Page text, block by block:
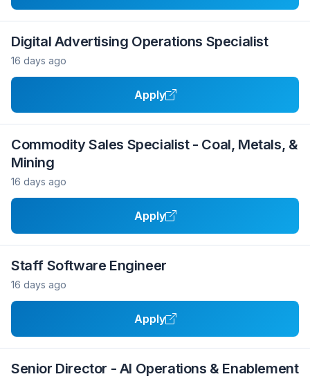
Digital Advertising Operations Specialist
16 days ago
Apply
Commodity Sales Specialist - Coal, Metals, &
Mining
16 days ago
Apply
Staff Software Engineer
16 days ago
Apply
Senior Director - AI Operations & Enablement